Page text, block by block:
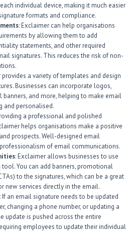
individual device, making it much easier
formats and compliance.
: Exclaimer can help organisations
by allowing them to add
statements, and other required
signatures. This reduces the risk of non-
provides a variety of templates and design
Businesses can incorporate logos,
and more, helping to make email
and personalised.
a professional and polished
helps organisations make a positive
prospects. Well-designed email
of email communications.
: Exclaimer allows businesses to use
You can add banners, promotional
to the signatures, which can be a great
new services directly in the email.
: If an email signature needs to be updated
changing a phone number, or updating a
update is pushed across the entire
employees to update their individual